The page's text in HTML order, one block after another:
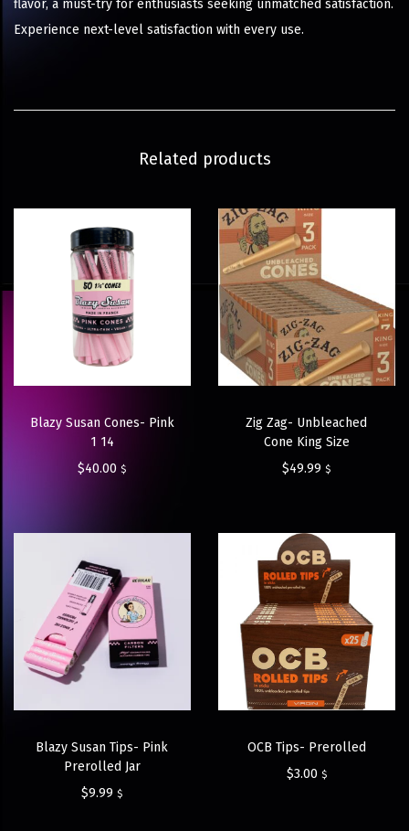
flavor, a must-try for enthusiasts seeking unmatched satisfaction.
Experience next-level satisfaction with every use.
Related products
Blazy Susan Cones- Pink
1 14
$40.00 $
Zig Zag- Unbleached
Cone King Size
$49.99 $
Blazy Susan Tips- Pink
Prerolled Jar
$9.99 $
OCB Tips- Prerolled
$3.00 $